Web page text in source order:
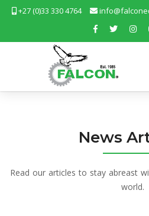
+27 (0)33 330 4764
News
Read our articles to stay abreast
world.